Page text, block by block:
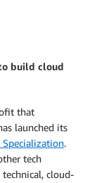
build cloud
that
launched its
Specialization.
tech
cloud-